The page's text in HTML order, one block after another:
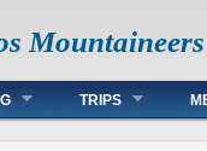
Mountaineers
TRIPS